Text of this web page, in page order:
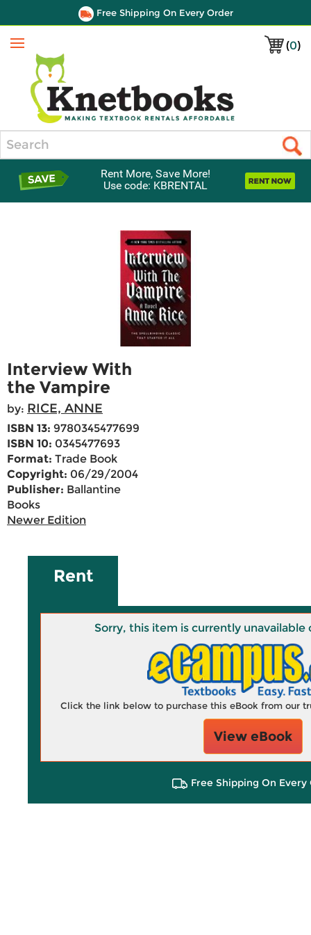
Free Shipping On Every Order
(0)
Menu
Rent More, Save More!
Use code: KBRENTAL
Interview With
the Vampire
by: RICE, ANNE
ISBN 13: 9780345477699
ISBN 10: 0345477693
Format: Trade Book
Copyright: 06/29/2004
Publisher: Ballantine
Books
Newer Edition
Rent
Sorry, this item is currently unavailable
Click the link below to purchase this eBook from our
View eBook
Free Shipping On Every